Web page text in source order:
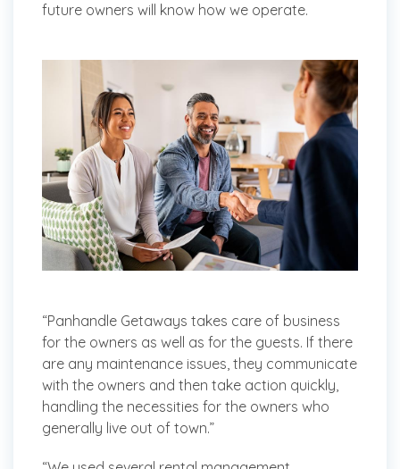
future owners will know how we operate.
“Panhandle Getaways takes care of business
for the owners as well as for the guests. If there
are any maintenance issues, they communicate
with the owners and then take action quickly,
handling the necessities for the owners who
generally live out of town.”